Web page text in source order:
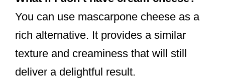
You can use mascarpone cheese as a
rich alternative. It provides a similar
texture and creaminess that will still
deliver a delightful result.